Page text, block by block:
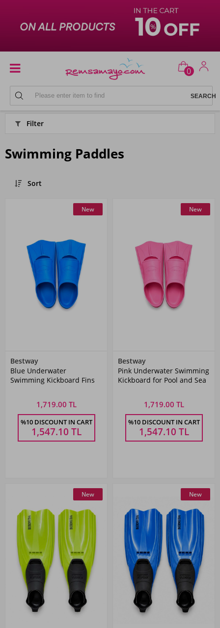
0
BEACH
Filter
Swimming Paddles
Sort
New
Bestway
Blue Underwater
Swimming Kickboard Fins
1,719.00 TL
%10 DISCOUNT IN CART
1,547.10 TL
New
Bestway
Pink Underwater Swimming
Kickboard for Pool and Sea
1,719.00 TL
%10 DISCOUNT IN CART
1,547.10 TL
New New